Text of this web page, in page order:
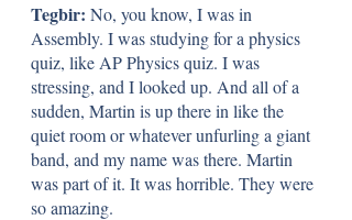
Tegbir: No, you know, I was in
Assembly. I was studying for a physics
quiz, like AP Physics quiz. I was
stressing, and I looked up. And all of a
sudden, Martin is up there in like the
quiet room or whatever unfurling a giant
band, and my name was there. Martin
was part of it. It was horrible. They were
so amazing.